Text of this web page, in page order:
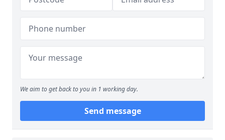
We aim to get back to you in 1 working day.
Send message